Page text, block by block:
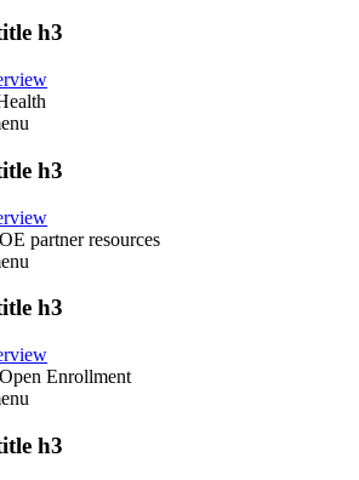
h3
h3
partner resources
h3
Enrollment
h3